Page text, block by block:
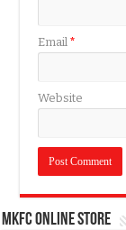
Email*
Website
MKFC Online Store